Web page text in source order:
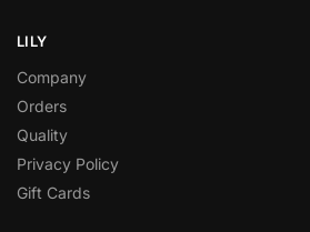
LILY
Company
Orders
Quality
Privacy Policy
Gift Cards